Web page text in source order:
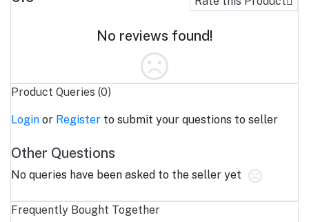
No reviews found!
Product Queries (0)
Login or Register to submit your questions to seller
Other Questions
No queries have been asked to the seller yet
Frequently Bought Together